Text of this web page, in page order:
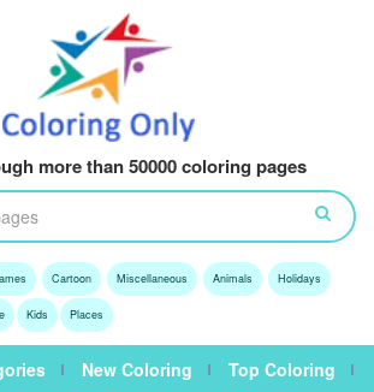
more than 50000 coloring pages
Cartoon Miscellaneous Animals Holidays
Kids Places
New Coloring
Top Coloring